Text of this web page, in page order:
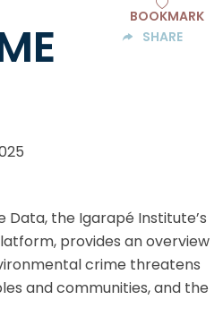
BOOKMARK
SHARE
Data, the Igarapé Institute’s
provides an overview
crime threatens
and communities, and the